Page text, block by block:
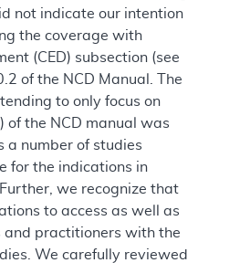
not indicate our intention
the coverage with
(CED) subsection (see
of the NCD Manual. The
to only focus on
of the NCD manual was
a number of studies
for the indications in
we recognize that
to access as well as
and practitioners with the
We carefully reviewed